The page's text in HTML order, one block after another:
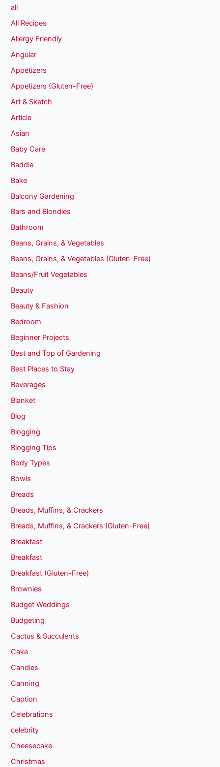
all
All Recipes
Allergy Friendly
Angular
Appetizers
Appetizers (Gluten-Free)
Art & Sketch
Article
Asian
Baby Care
Baddie
Bake
Balcony Gardening
Bars and Blondies
Bathroom
Beans, Grains, & Vegetables
Beans, Grains, & Vegetables (Gluten-Free)
Beans/Fruit Vegetables
Beauty
Beauty & Fashion
Bedroom
Beginner Projects
Best and Top of Gardening
Best Places to Stay
Beverages
Blanket
Blog
Blogging
Blogging Tips
Body Types
Bowls
Breads
Breads, Muffins, & Crackers
Breads, Muffins, & Crackers (Gluten-Free)
Breakfast
Breakfast
Breakfast (Gluten-Free)
Brownies
Budget Weddings
Budgeting
Cactus & Succulents
Cake
Candies
Canning
Caption
Celebrations
celebrity
Cheesecake
Christmas